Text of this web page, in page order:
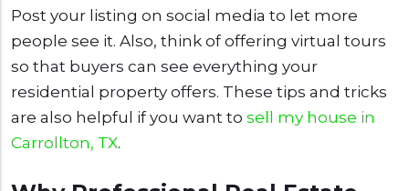
Post your listing on social media to let more
people see it. Also, think of offering virtual tours
so that buyers can see everything your
residential property offers. These tips and tricks
are also helpful if you want to sell my house in
Carrollton, TX.